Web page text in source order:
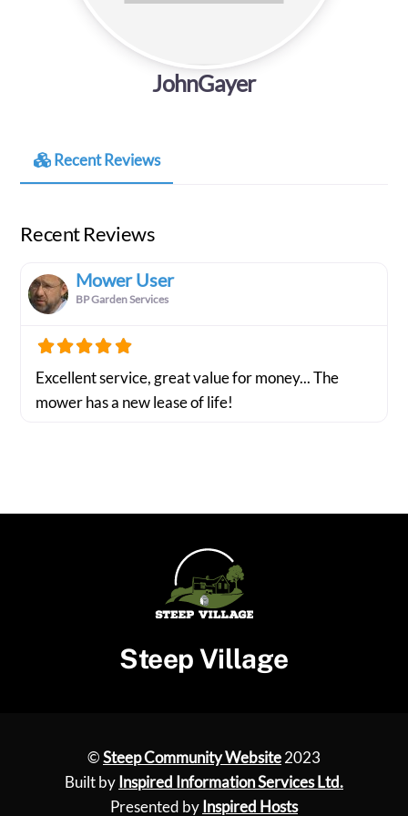
JohnGayer
Recent Reviews
Recent Reviews
Mower User
BP Garden Services
Excellent service, great value for money... The
mower has a new lease of life!
Steep Village
©Steep Community Website2023
Built by Inspired Information Services Ltd.
Presented by Inspired Hosts